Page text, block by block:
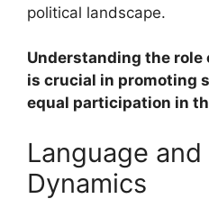
political landscape.
Understanding the
is crucial in promoting
equal participation in
Language
Dynamics